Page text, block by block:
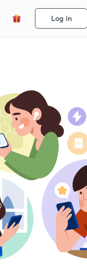
Log in